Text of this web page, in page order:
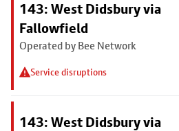
143: West Didsbury via
Fallowfield
Operated by Bee Network
Service disruptions
143: West Didsbury via